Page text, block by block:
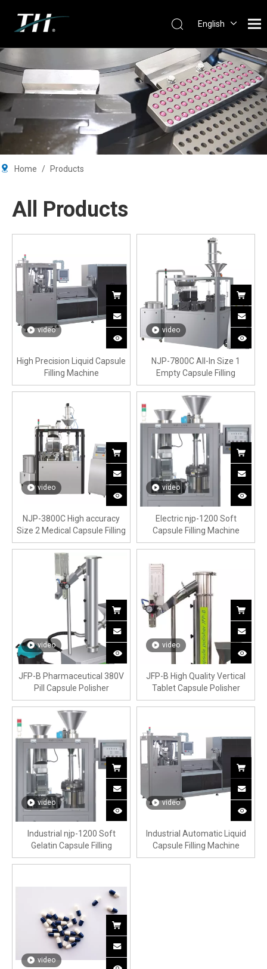
English
Español
Pусский
Français
简体中文
Home / Products
All Products
video
High Precision Liquid Capsule
Filling Machine
video
NJP-7800C All-In Size 1
Empty Capsule Filling
Machine
video
NJP-3800C High accuracy
Size 2 Medical Capsule Filling
Machine
video
Electric njp-1200 Soft
Capsule Filling Machine
video
JFP-B Pharmaceutical 380V
Pill Capsule Polisher
video
JFP-B High Quality Vertical
Tablet Capsule Polisher
video
Industrial njp-1200 Soft
Gelatin Capsule Filling
Machine
video
Industrial Automatic Liquid
Capsule Filling Machine
video